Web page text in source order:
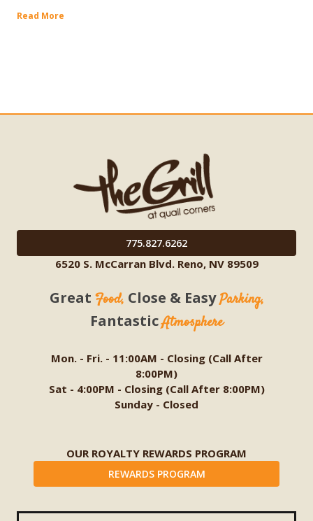
Read More
775.827.6262
6520 S. McCarran Blvd. Reno, NV 89509
Great Food, Close & EasyParking,
FantasticAtmosphere
Mon. - Fri. - 11:00AM - Closing (Call After
8:00PM)
Sat - 4:00PM - Closing (Call After 8:00PM)
Sunday - Closed
OUR ROYALTY REWARDS PROGRAM
REWARDS PROGRAM